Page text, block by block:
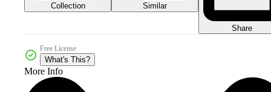
Collection Similar
Share
Free License
What's This?
More Info